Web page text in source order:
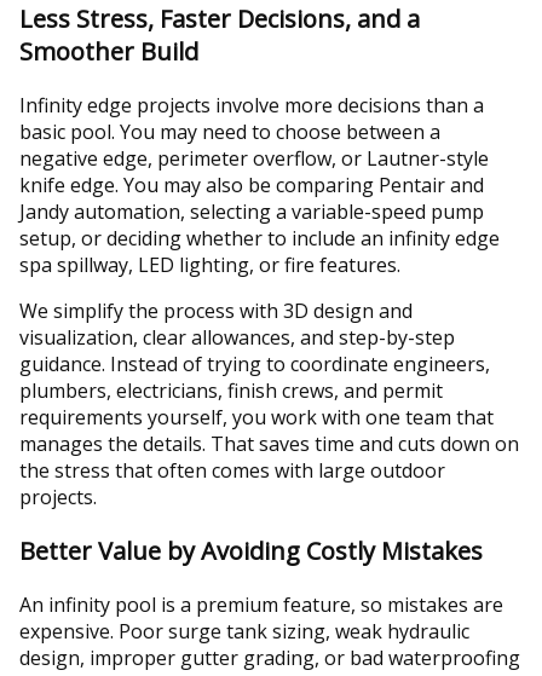
Less Stress, Faster Decisions, and a
Smoother Build
Infinity edge projects involve more decisions than a
basic pool. You may need to choose between a
negative edge, perimeter overflow, or Lautner-style
knife edge. You may also be comparing Pentair and
Jandy automation, selecting a variable-speed pump
setup, or deciding whether to include an infinity edge
spa spillway, LED lighting, or fire features.
We simplify the process with 3D design and
visualization, clear allowances, and step-by-step
guidance. Instead of trying to coordinate engineers,
plumbers, electricians, finish crews, and permit
requirements yourself, you work with one team that
manages the details. That saves time and cuts down on
the stress that often comes with large outdoor
projects.
Better Value by Avoiding Costly Mistakes
An infinity pool is a premium feature, so mistakes are
expensive. Poor surge tank sizing, weak hydraulic
design, improper gutter grading, or bad waterproofing